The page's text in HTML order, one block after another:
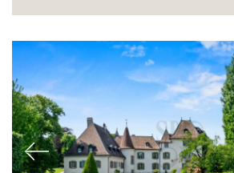
Sale
Rent
International
Sell
Previous